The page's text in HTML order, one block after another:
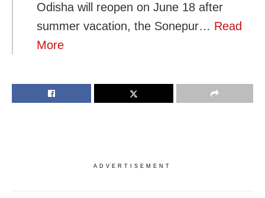
Odisha will reopen on June 18 after
summer vacation, the Sonepur… Read
More
ADVERTISEMENT